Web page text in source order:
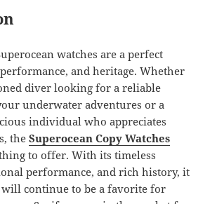
watches are a perfect
and heritage. Whether
diver looking for a reliable
underwater adventures or a
individual who appreciates
theSuperocean Copy Watches
to offer. With its timeless
performance, and rich history, it
will continue to be a favorite for